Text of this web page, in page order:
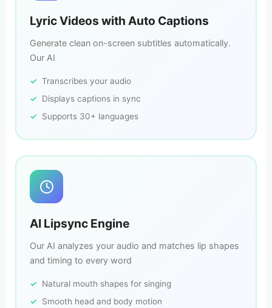
Lyric Videos with Auto Captions
Generate clean on-screen subtitles automatically.
Our AI
Transcribes your audio
Displays captions in sync
Supports 30+ languages
AI Lipsync Engine
Our AI analyzes your audio and matches lip shapes
and timing to every word
Natural mouth shapes for singing
Smooth head and body motion